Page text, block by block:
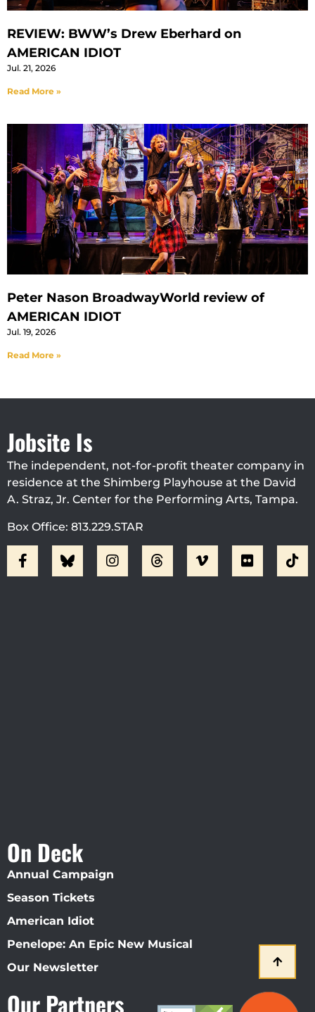
REVIEW: BWW’s Drew Eberhard on
AMERICAN IDIOT
Jul. 21, 2026
Read More »
Peter Nason BroadwayWorld review of
AMERICAN IDIOT
Jul. 19, 2026
Read More »
Jobsite Is
The independent, not-for-profit theater company in
residence at the Shimberg Playhouse at the David
A. Straz, Jr. Center for the Performing Arts, Tampa.
Box Office: 813.229.STAR
On Deck
Annual Campaign
Season Tickets
American Idiot
Penelope: An Epic New Musical
Our Newsletter
Our Partners